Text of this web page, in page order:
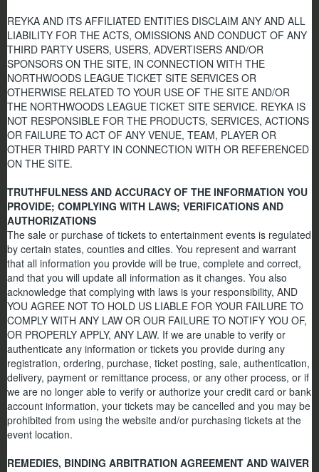
REYKA AND ITS AFFILIATED ENTITIES DISCLAIM ANY AND ALL
LIABILITY FOR THE ACTS, OMISSIONS AND CONDUCT OF ANY
THIRD PARTY USERS, USERS, ADVERTISERS AND/OR
SPONSORS ON THE SITE, IN CONNECTION WITH THE
NORTHWOODS LEAGUE TICKET SITE SERVICES OR
OTHERWISE RELATED TO YOUR USE OF THE SITE AND/OR
THE NORTHWOODS LEAGUE TICKET SITE SERVICE. REYKA IS
NOT RESPONSIBLE FOR THE PRODUCTS, SERVICES, ACTIONS
OR FAILURE TO ACT OF ANY VENUE, TEAM, PLAYER OR
OTHER THIRD PARTY IN CONNECTION WITH OR REFERENCED
ON THE SITE.
TRUTHFULNESS AND ACCURACY OF THE INFORMATION YOU
PROVIDE; COMPLYING WITH LAWS; VERIFICATIONS AND
AUTHORIZATIONS
The sale or purchase of tickets to entertainment events is regulated
by certain states, counties and cities. You represent and warrant
that all information you provide will be true, complete and correct,
and that you will update all information as it changes. You also
acknowledge that complying with laws is your responsibility, AND
YOU AGREE NOT TO HOLD US LIABLE FOR YOUR FAILURE TO
COMPLY WITH ANY LAW OR OUR FAILURE TO NOTIFY YOU OF,
OR PROPERLY APPLY, ANY LAW. If we are unable to verify or
authenticate any information or tickets you provide during any
registration, ordering, purchase, ticket posting, sale, authentication,
delivery, payment or remittance process, or any other process, or if
we are no longer able to verify or authorize your credit card or bank
account information, your tickets may be cancelled and you may be
prohibited from using the website and/or purchasing tickets at the
event location.
REMEDIES, BINDING ARBITRATION AGREEMENT AND WAIVER